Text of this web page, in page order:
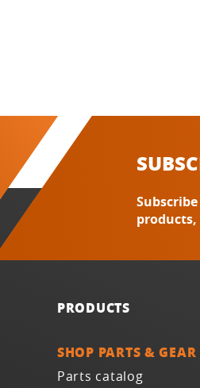
products,
PRODUCTS
SHOP PARTS & GEAR
Parts catalog